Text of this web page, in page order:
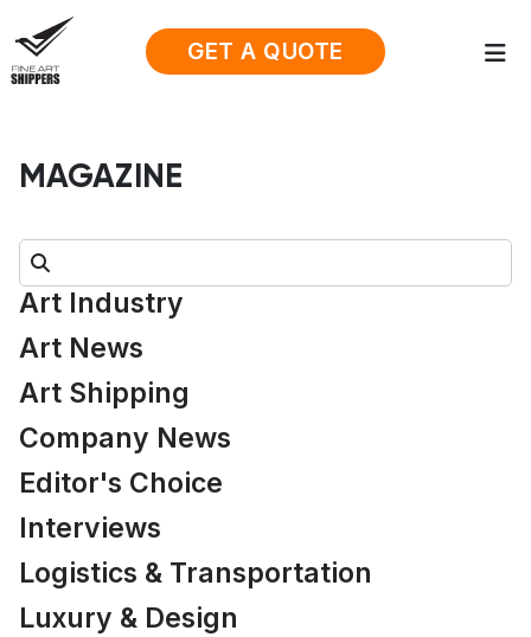
GET A QUOTE
MAGAZINE
Search:
Art Industry
Art News
Art Shipping
Company News
Editor's Choice
Interviews
Logistics & Transportation
Luxury & Design